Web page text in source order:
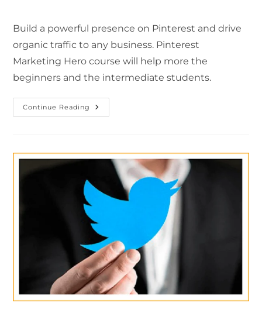
Build a powerful presence on Pinterest and drive
organic traffic to any business. Pinterest
Marketing Hero course will help more the
beginners and the intermediate students.
Continue Reading